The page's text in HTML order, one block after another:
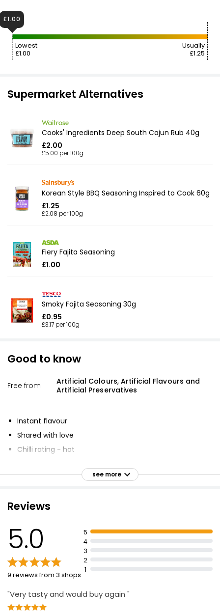
Lowest
£1.00
Usually
£1.25
£1.00
Supermarket Alternatives
Cooks' Ingredients Deep South Cajun Rub 40g
£2.00
£5.00 per 100g
Korean Style BBQ Seasoning Inspired to Cook 60g
£1.25
£2.08 per 100g
Fiery Fajita Seasoning
£1.00
Smoky Fajita Seasoning 30g
£0.95
£3.17 per 100g
Good to know
Free from
Artificial Colours, Artificial Flavours and
Artificial Preservatives
Instant flavour
Shared with love
Chilli rating - hot
Suitable for vegetarians and vegans
(African Bird's Eye Chilli)
see more
Reviews
5.0
9 reviews from 3 shops
5
4
3
2
1
"Very tasty and would buy again "